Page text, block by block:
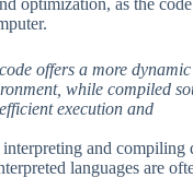
offers a more
while compiled
execution and
and compiling
languages are